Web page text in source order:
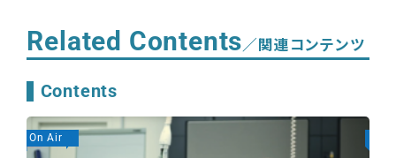
Related Contents／関連コンテンツ
Contents
On Air